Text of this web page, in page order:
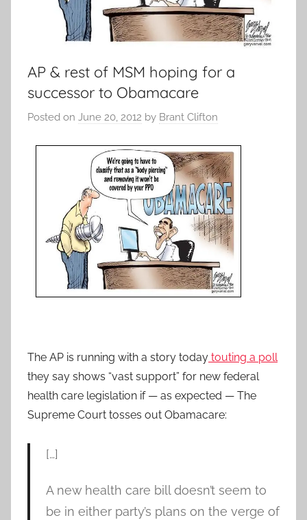
AP & rest of MSM hoping for a
successor to Obamacare
Posted on June 20, 2012 by Brant Clifton
The AP is running with a story today touting a poll
they say shows “vast support” for new federal
health care legislation if — as expected — The
Supreme Court tosses out Obamacare:
[…]
A new health care bill doesn’t seem to
be in either party’s plans on the verge of